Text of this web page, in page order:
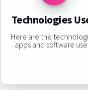
Technologies
Here are the
apps and software